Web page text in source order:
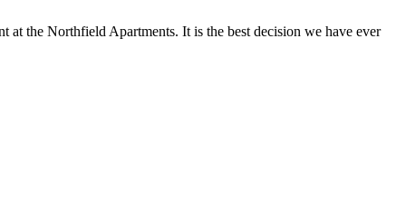
at the Northfield Apartments. It is the best decision we have ever